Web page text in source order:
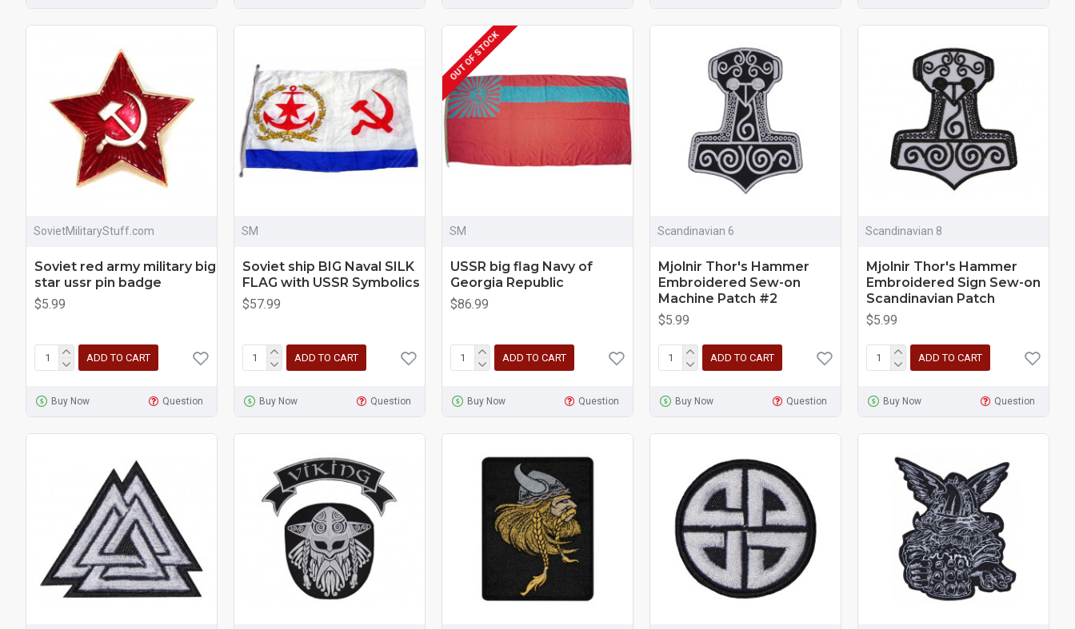
SovietMilitaryStuff.com
Soviet red army military big
star ussr pin badge
$5.99
ADD TO CART
Buy Now Question
SM
Soviet ship BIG Naval SILK
FLAG with USSR Symbolics
$57.99
ADD TO CART
Buy Now Question
OUT OF STOCK
SM
USSR big flag Navy of
Georgia Republic
$86.99
ADD TO CART
Buy Now Question
Scandinavian 6
Mjolnir Thor's Hammer
Embroidered Sew-on
Machine Patch #2
$5.99
ADD TO CART
Buy Now Question
Scandinavian 8
Mjolnir Thor's Hammer
Embroidered Sign Sew-on
Scandinavian Patch
$5.99
ADD TO CART
Buy Now Question